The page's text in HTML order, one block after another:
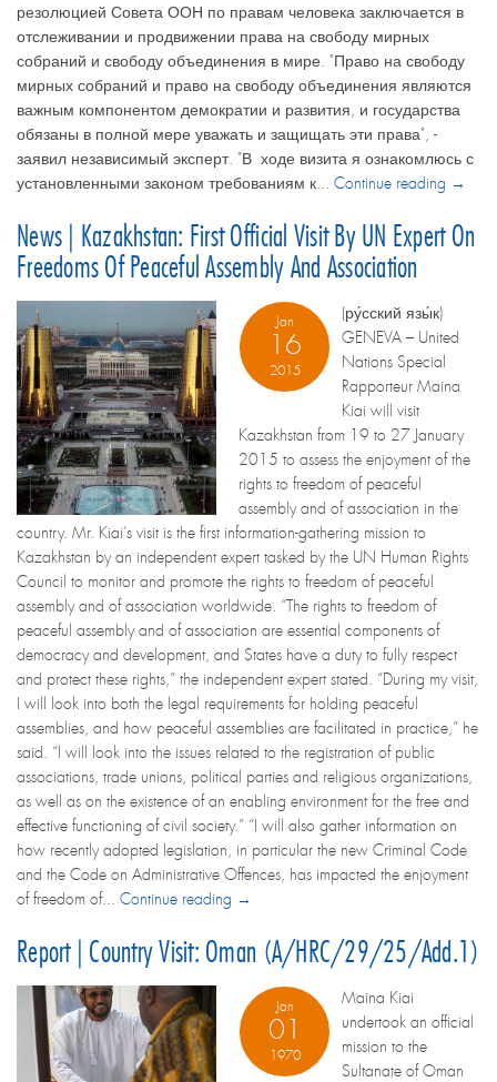
резолюцией Совета ООН по правам человека заключается в
отслеживании и продвижении права на свободу мирных
собраний и свободу объединения в мире. "Право на свободу
мирных собраний и право на свободу объединения являются
важным компонентом демократии и развития, и государства
обязаны в полной мере уважать и защищать эти права", -
заявил независимый эксперт. "В ходе визита я ознакомлюсь с
установленными законом требованиям к... Continue reading →
News | Kazakhstan: First Official Visit By UN Expert On
Freedoms Of Peaceful Assembly And Association
Jan
16
2015
(ру́сский язы́к)
GENEVA – United
Nations Special
Rapporteur Maina
Kiai will visit
Kazakhstan from 19 to 27 January
2015 to assess the enjoyment of the
rights to freedom of peaceful
assembly and of association in the
country. Mr. Kiai’s visit is the first information-gathering mission to
Kazakhstan by an independent expert tasked by the UN Human Rights
Council to monitor and promote the rights to freedom of peaceful
assembly and of association worldwide. “The rights to freedom of
peaceful assembly and of association are essential components of
democracy and development, and States have a duty to fully respect
and protect these rights,” the independent expert stated. “During my visit,
I will look into both the legal requirements for holding peaceful
assemblies, and how peaceful assemblies are facilitated in practice,” he
said. “I will look into the issues related to the registration of public
associations, trade unions, political parties and religious organizations,
as well as on the existence of an enabling environment for the free and
effective functioning of civil society.” “I will also gather information on
how recently adopted legislation, in particular the new Criminal Code
and the Code on Administrative Offences, has impacted the enjoyment
of freedom of... Continue reading →
Report | Country Visit: Oman (A/HRC/29/25/Add.1)
Jan
01
1970
Maina Kiai
undertook an official
mission to the
Sultanate of Oman